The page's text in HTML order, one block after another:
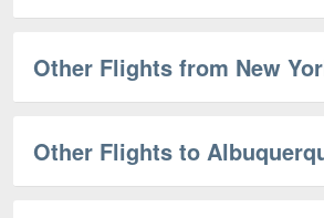
Other Flights from New
Other Flights to